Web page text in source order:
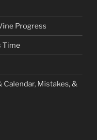
Progress
Time
Calendar, Mistakes, &